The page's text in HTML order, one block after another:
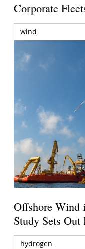
Corporate
wind
Offshore Wind
Study Sets
hydrogen